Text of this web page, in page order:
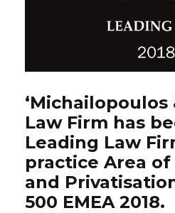
‘Michailopoulos
Law Firm has
Leading Law
practice Area of
and
500 EMEA 2018.